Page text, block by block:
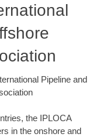
Pipeline and
the IPLOCA
in the onshore and